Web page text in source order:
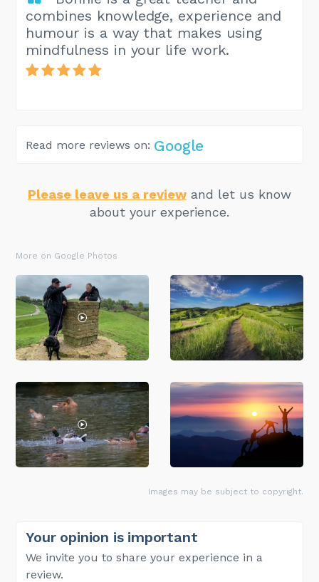
combines knowledge, experience and
humour is a way that makes using
mindfulness in your life work.
Read more reviews on: Google
Please leave us a review and let us know
about your experience.
More on Google Photos
Images may be subject to copyright.
Your opinion is important
We invite you to share your experience in a
review.